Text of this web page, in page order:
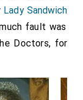
Lady Sandwich
fault was
Doctors, for